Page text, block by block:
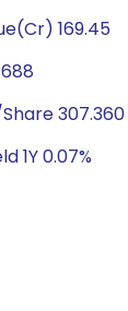
169.45
307.360
1Y 0.07%